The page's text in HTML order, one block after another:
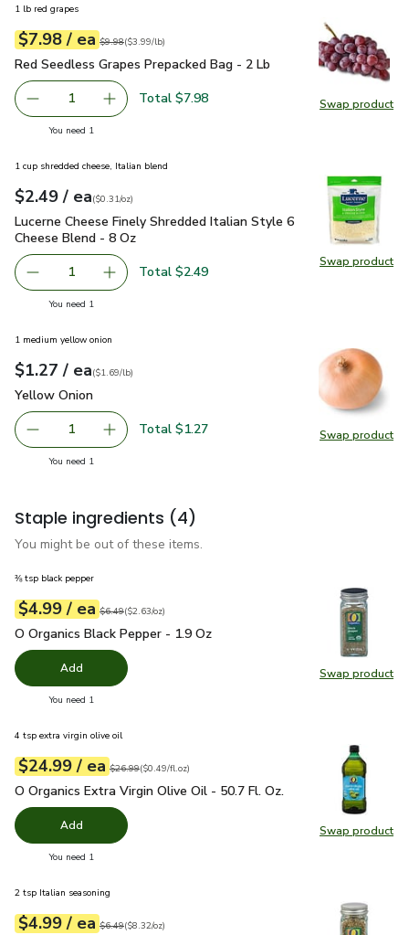
Swap product
Swap
1 lb red grapes
Your price$7.98
$7.98 / eaeach
Original price$9.98
$9.98
$3.99perlb ($3.99/lb)
Red Seedless Grapes Prepacked Bag - 2 Lb $7.98
Red Seedless Grapes Prepacked Bag - 2 Lb
Remove Red Seedless Grapes Prepacked Bag - 2 Lb
1 Add one, Red Seedless Grapes Prepacked
Total $7.98
You need 1
Swap product
Swap
1 cup shredded cheese, Italian blend
Your price$2.49
$2.49 / eaeach
$0.31perounce
($0.31/oz)
Lucerne Cheese Finely Shredded Italian Style 6 Cheese
Lucerne Cheese Finely Shredded Italian Style 6
Cheese Blend - 8 Oz
Remove Lucerne Cheese Finely Shredded Italian Style 6
1 Add one, Lucerne Cheese Finely Shredded
Total $2.49
You need 1
Swap product
Swap
1 medium yellow onion
Your price$1.27
$1.27 / eaeach
$1.69perlb($1.69/lb)
Yellow Onion
Yellow Onion
Remove Yellow Onion
1 Add one, Yellow Onion
Total $1.27
You need 1
Staple ingredients (4)
You might be out of these items.
Swap product
Swap
⅜ tsp black pepper
Your price$4.99
$4.99 / eaeach
Original price$6.49
$6.49
$2.63perounce ($2.63/oz)
O Organics Black Pepper - 1.9 Oz
O Organics Black Pepper - 1.9 Oz
Add
You need 1
Swap product
Swap
4 tsp extra virgin olive oil
Your price$24.99
$24.99 / eaeach
Original price$26.99
$26.99
$0.49perfl.oz ($0.49/fl.oz)
O Organics Extra Virgin Olive Oil - 50.7 Fl. Oz. $24.99
O Organics Extra Virgin Olive Oil - 50.7 Fl. Oz.
Add
You need 1
2 tsp Italian seasoning
Your price$4.99
$4.99 / eaeach
Original price$6.49
$6.49
$8.32perounce ($8.32/oz)